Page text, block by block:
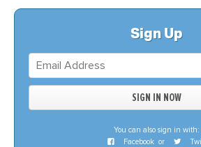
Sign Up
You can also sign in with:
Facebook or